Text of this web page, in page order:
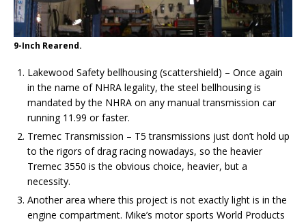
9-Inch Rearend.
Lakewood Safety bellhousing (scattershield) – Once again
in the name of NHRA legality, the steel bellhousing is
mandated by the NHRA on any manual transmission car
running 11.99 or faster.
Tremec Transmission – T5 transmissions just don’t hold up
to the rigors of drag racing nowadays, so the heavier
Tremec 3550 is the obvious choice, heavier, but a
necessity.
Another area where this project is not exactly light is in the
engine compartment. Mike’s motor sports World Products